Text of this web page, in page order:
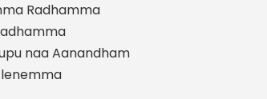
Radhamma
naa Aanandham